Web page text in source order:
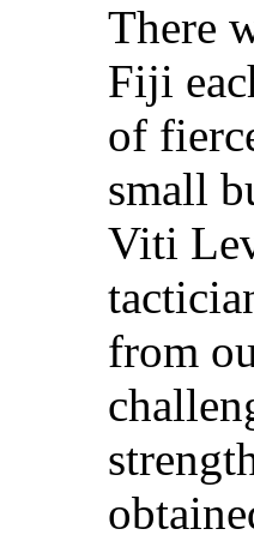
There
Fiji
of
small
Viti
from